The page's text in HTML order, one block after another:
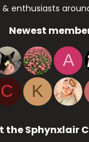
& enthusiasts
Newest
A
C
K
the Sphynxlair